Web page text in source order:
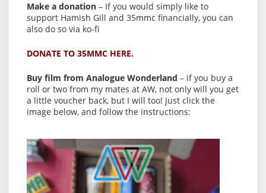
Make a donation – If you would simply like to
support Hamish Gill and 35mmc financially, you can
also do so via ko-fi
DONATE TO 35MMC HERE.
Buy film from Analogue Wonderland – if you buy a
roll or two from my mates at AW, not only will you get
a little voucher back, but I will too! Just click the
image below, and follow the instructions: